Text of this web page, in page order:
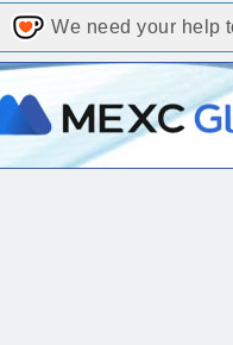
We need your help